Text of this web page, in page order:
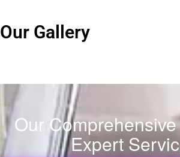
Our Gallery
Our
Expert